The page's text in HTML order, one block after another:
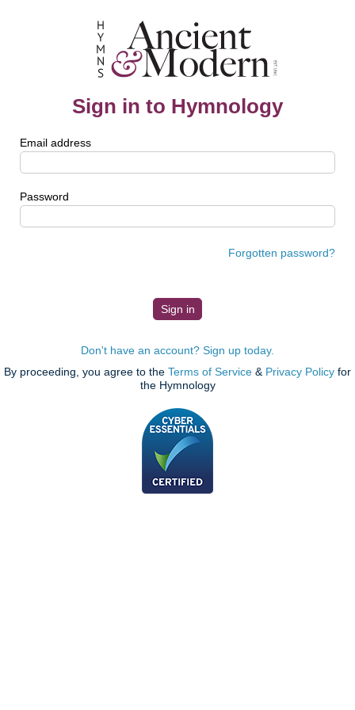
Sign in to Hymnology
Email address
Password
Forgotten password?
Don't have an account? Sign up today.
By proceeding, you agree to the Terms of Service & Privacy Policy for
the Hymnology